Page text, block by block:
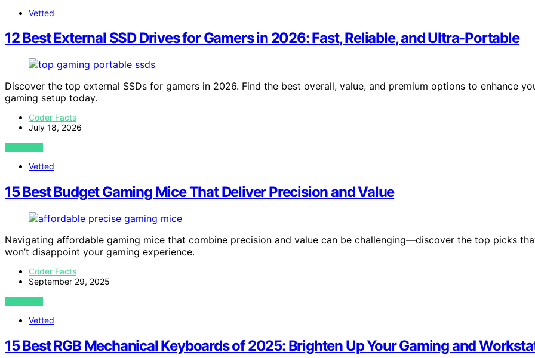
Vetted
12 Best External SSD Drives for Gamers in 2026: Fast, Reliable, and Ultra-Portable
Discover the top external SSDs for gamers in 2026. Find the best overall, value, and premium options to enhance
gaming setup today.
Coder Facts
July 18, 2026
VIEW POST
Vetted
15 Best Budget Gaming Mice That Deliver Precision and Value
Navigating affordable gaming mice that combine precision and value can be challenging—discover the top picks
won’t disappoint your gaming experience.
Coder Facts
September 29, 2025
VIEW POST
Vetted
15 Best RGB Mechanical Keyboards of 2025: Brighten Up Your Gaming and